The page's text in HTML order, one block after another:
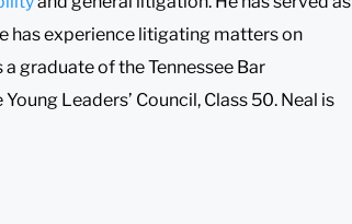
has experience litigating matters on
graduate of the Tennessee Bar
Leaders’ Council, Class 50. Neal is